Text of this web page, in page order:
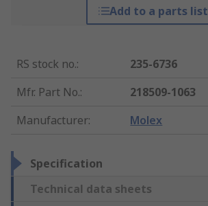
Add to a parts list
RS stock no.:
235-6736
Mfr. Part No.:
218509-1063
Manufacturer: Molex
Specification
Technical data sheets